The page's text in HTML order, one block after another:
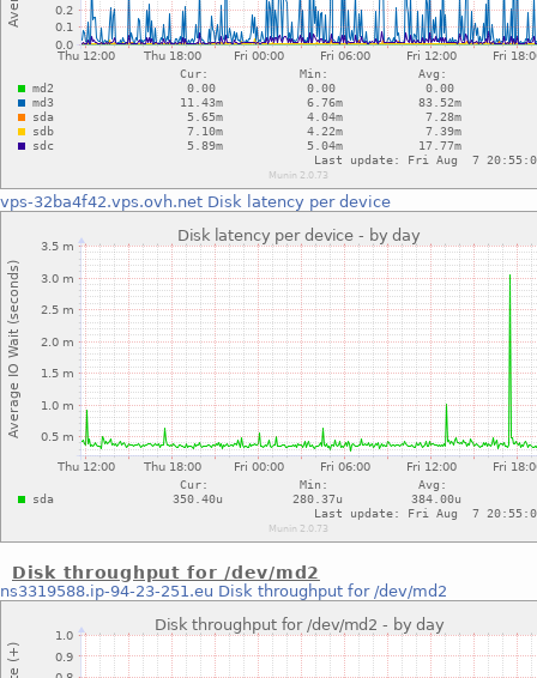
vps-32ba4f42.vps.ovh.net Disk latency per device
Disk throughput for /dev/md2
ns3319588.ip-94-23-251.eu Disk throughput for /dev/md2